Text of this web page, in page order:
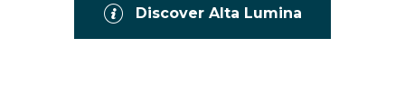
Discover Alta Lumina